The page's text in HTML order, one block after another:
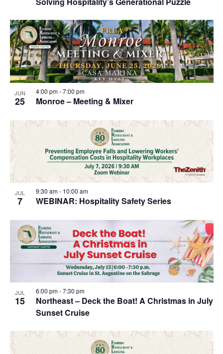
JUN
25 Monroe – Meeting & Mixer
4:00 pm-7:00 pm
JUL
7 WEBINAR: Hospitality Safety Series
9:30 am- 10:00 am
JUL
15
Northeast – Deck the Boat! A Christmas in July
Sunset Cruise
6:00 pm-7:30 pm